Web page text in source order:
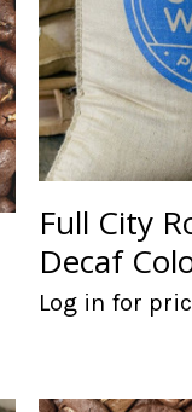
Full City
Decaf
Log in for